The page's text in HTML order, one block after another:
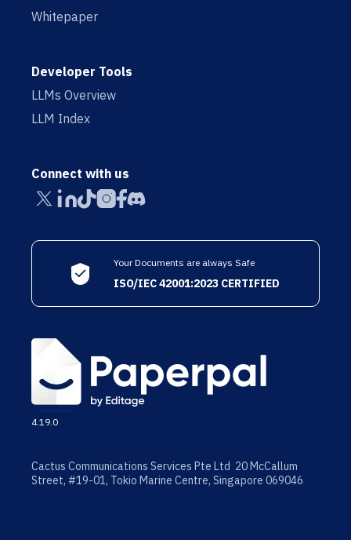
Whitepaper
Developer Tools
LLMs Overview
LLM Index
Connect with us
Your Documents are always Safe
ISO/IEC 42001:2023 CERTIFIED
4.19.0
Cactus Communications Services Pte Ltd 20 McCallum
Street, #19-01, Tokio Marine Centre, Singapore 069046